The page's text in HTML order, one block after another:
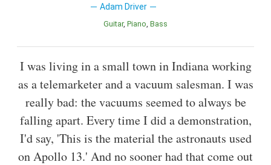
Adam Driver
Guitar Piano Bass
I was living in a small town in Indiana working
as a telemarketer and a vacuum salesman. I was
really bad: the vacuums seemed to always be
falling apart. Every time I did a demonstration,
I'd say, 'This is the material the astronauts used
on Apollo 13.' And no sooner had that come out